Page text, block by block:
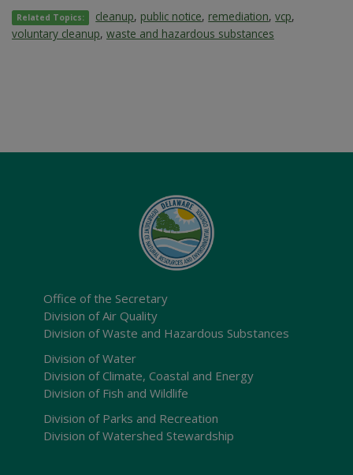
Related Topics: cleanup, public notice, remediation,vcp,
voluntary cleanup, waste and hazardous substances
Office of the Secretary
Division of Air Quality
Division of Waste and Hazardous Substances
Division of Water
Division of Climate, Coastal and Energy
Division of Fish and Wildlife
Division of Parks and Recreation
Division of Watershed Stewardship